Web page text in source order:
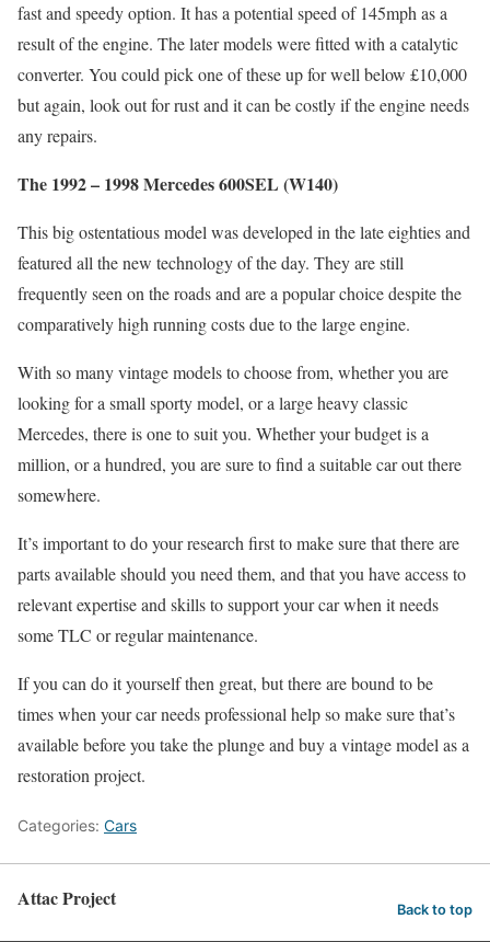
fast and speedy option. It has a potential speed of 145mph as a
result of the engine. The later models were fitted with a catalytic
converter. You could pick one of these up for well below £10,000
but again, look out for rust and it can be costly if the engine needs
any repairs.
The 1992 – 1998 Mercedes 600SEL (W140)
This big ostentatious model was developed in the late eighties and
featured all the new technology of the day. They are still
frequently seen on the roads and are a popular choice despite the
comparatively high running costs due to the large engine.
With so many vintage models to choose from, whether you are
looking for a small sporty model, or a large heavy classic
Mercedes, there is one to suit you. Whether your budget is a
million, or a hundred, you are sure to find a suitable car out there
somewhere.
It’s important to do your research first to make sure that there are
parts available should you need them, and that you have access to
relevant expertise and skills to support your car when it needs
some TLC or regular maintenance.
If you can do it yourself then great, but there are bound to be
times when your car needs professional help so make sure that’s
available before you take the plunge and buy a vintage model as a
restoration project.
Categories: Cars
Attac Project Back to top